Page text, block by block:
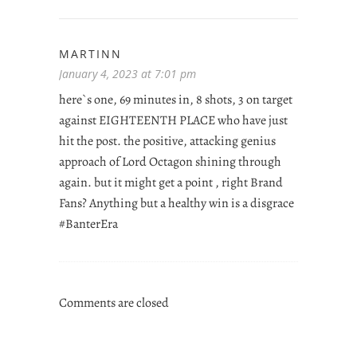
MARTINN
January 4, 2023 at 7:01 pm
here`s one, 69 minutes in, 8 shots, 3 on target
against EIGHTEENTH PLACE who have just
hit the post. the positive, attacking genius
approach of Lord Octagon shining through
again. but it might get a point , right Brand
Fans? Anything but a healthy win is a disgrace
#BanterEra
Comments are closed